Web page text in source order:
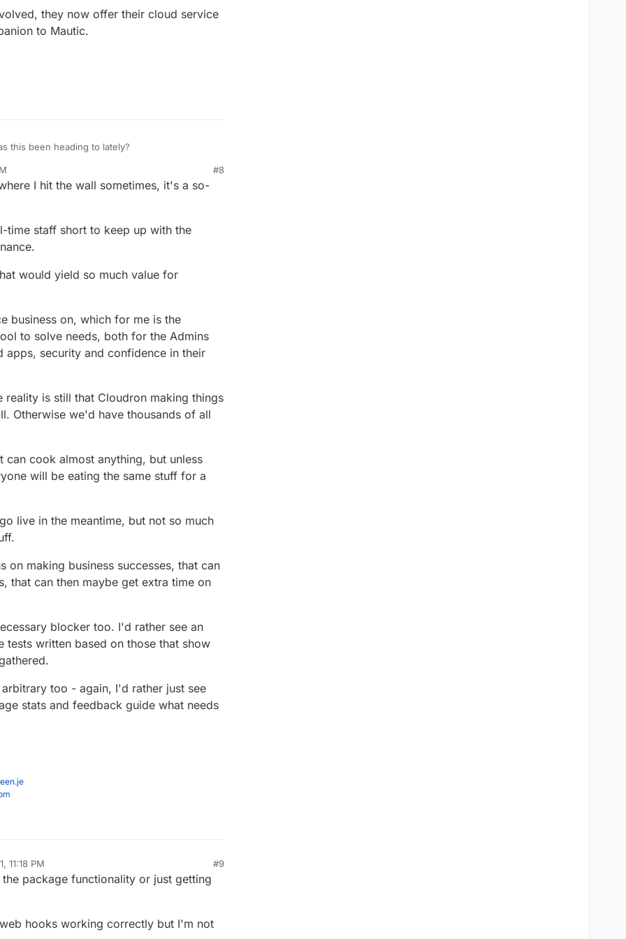
apps, I'm certain you'll find value from having
they now offer their cloud service
to Mautic.
this been heading to lately?
evolved, they now offer their cloud service
to Mautic.
#8
I hit the wall sometimes, it's a so-
time staff short to keep up with the
would yield so much value for
business on, which for me is the
to solve needs, both for the Admins
apps, security and confidence in their
is still that Cloudron making things
Otherwise we'd have thousands of all
cook almost anything, but unless
will be eating the same stuff for a
live in the meantime, but not so much
on making business successes, that can
that can then maybe get extra time on
blocker too. I'd rather see an
tests written based on those that show
too - again, I'd rather just see
stats and feedback guide what needs
11:18 PM
user]]
#9
package functionality or just getting
hooks working correctly but I'm not